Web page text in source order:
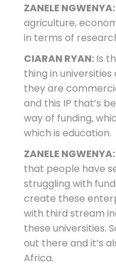
ZANELE NGWENYA:
agriculture,
in terms of
CIARAN RYAN: Is
thing in
they are
and this IP that’s
way of funding,
which is education.
ZANELE NGWENYA:
that people have
struggling with
create these
with third stream
these universities.
out there and it’s
Africa.